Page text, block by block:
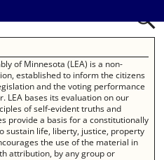
of Minnesota (LEA) is a non-
established to inform the citizens
and the voting performance
LEA bases its evaluation on our
of self-evident truths and
provide a basis for a constitutionally
sustain life, liberty, justice, property
the use of the material in
attribution, by any group or